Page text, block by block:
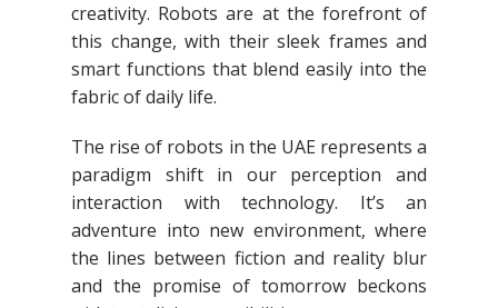
creativity. Robots are at the forefront of
this change, with their sleek frames and
smart functions that blend easily into the
fabric of daily life.
The rise of robots in the UAE represents a
paradigm shift in our perception and
interaction with technology. It’s an
adventure into new environment, where
the lines between fiction and reality blur
and the promise of tomorrow beckons